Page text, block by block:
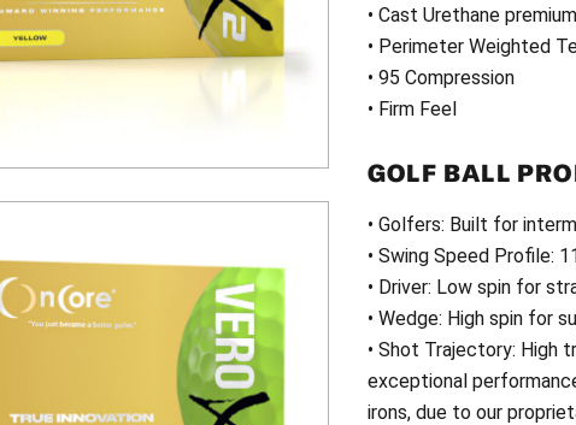
• Cast Urethane
• Perimeter Weighted
• 95 Compression
• Firm Feel
GOLF BALL
• Golfers: Built for
• Swing Speed Profile:
• Driver: Low spin for
• Wedge: High spin for
• Shot Trajectory: High
exceptional
irons, due to our